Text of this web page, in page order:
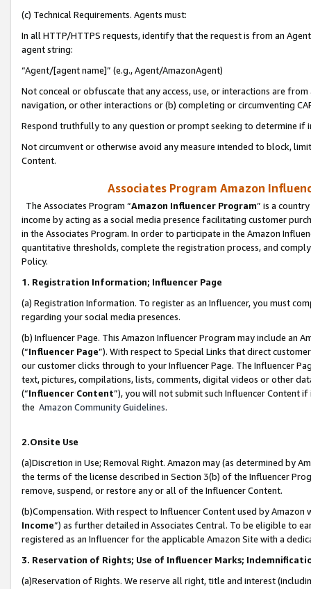
(c) Technical Requirements. Agents must:
In all HTTP/HTTPS requests, identify that the request is from an
agent string:
“Agent/[agent name]” (e.g., Agent/AmazonAgent)
Not conceal or obfuscate that any access, use, or interactions are
navigation, or other interactions or (b) completing or circumventing
Respond truthfully to any question or prompt seeking to determine if
Not circumvent or otherwise avoid any measure intended to block,
Content.
Associates Program Amazon
The Associates Program “Amazon Influencer Program” is a
income by acting as a social media presence facilitating customer
in the Associates Program. In order to participate in the Amazon
quantitative thresholds, complete the registration process, and
Policy.
1. Registration Information; Influencer Page
(a) Registration Information. To register as an Influencer, you must
regarding your social media presences.
(b) Influencer Page. This Amazon Influencer Program may include an
(“Influencer Page”). With respect to Special Links that direct
our customer clicks through to your Influencer Page. The Influencer
text, pictures, compilations, lists, comments, digital videos or other
(“Influencer Content”), you will not submit such Influencer Content
the Amazon Community Guidelines.
2.Onsite Use
(a)Discretion in Use; Removal Right. Amazon may (as determined by
the terms of the license described in Section 3(b) of the Influencer
remove, suspend, or restore any or all of the Influencer Content.
(b)Compensation. With respect to Influencer Content used by
Income”) as further detailed in Associates Central. To be eligible to
registered as an Influencer for the applicable Amazon Site with a
3. Reservation of Rights; Use of Influencer Marks;
(a)Reservation of Rights. We reserve all right, title and interest